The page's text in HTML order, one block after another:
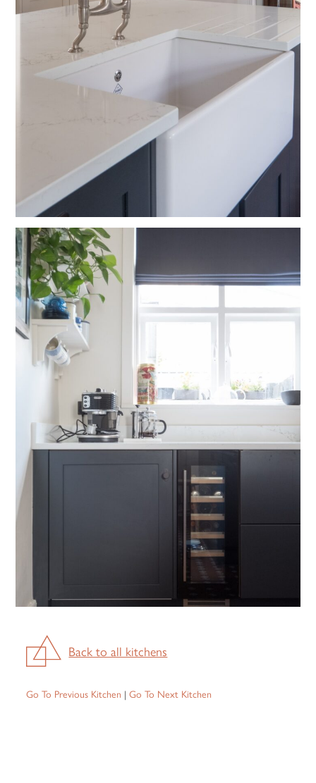
Back to all kitchens
Go To Previous Kitchen |Go To Next Kitchen